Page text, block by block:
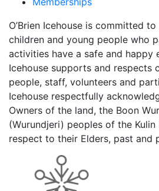
O’Brien Icehouse is committed
children and young people who
activities have a safe and happy
Icehouse supports and respects
people, staff, volunteers and
Icehouse respectfully
Owners of the land, the Boon
(Wurundjeri) peoples of the
respect to their Elders, past and